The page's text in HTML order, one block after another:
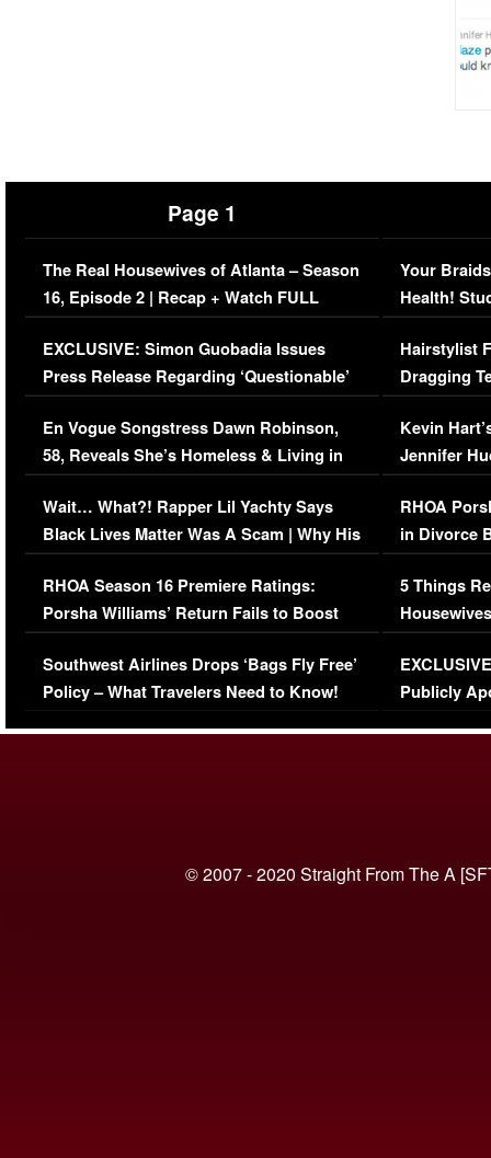
Page 1
The Real Housewives of Atlanta – Season
16, Episode 2 | Recap + Watch FULL
Episode (VIDEO)
EXCLUSIVE: Simon Guobadia Issues
Press Release Regarding ‘Questionable’
Immigration Issue
En Vogue Songstress Dawn Robinson,
58, Reveals She’s Homeless & Living in
Her Car (VIDEO)
Wait… What?! Rapper Lil Yachty Says
Black Lives Matter Was A Scam | Why His
Comments Were Reckless
RHOA Season 16 Premiere Ratings:
Porsha Williams’ Return Fails to Boost
Series-Low Viewership
Southwest Airlines Drops ‘Bags Fly Free’
Policy – What Travelers Need to Know!
Your
Health!
Concerns
Hairstylist
Dragging
Viral Video
Kevin
Jennifer
RHOA
in Divorce
Million
5 Things
Episode 1 |
(VIDEO)
Publicly
© 2007 - 2020 Straight From The A